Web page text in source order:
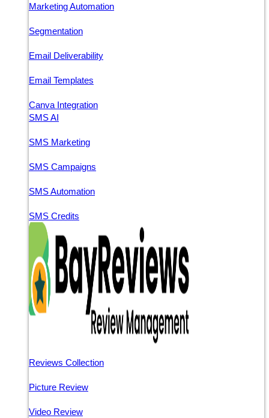
Marketing Automation
Segmentation
Email Deliverability
Email Templates
Canva Integration
SMS AI
SMS Marketing
SMS Campaigns
SMS Automation
SMS Credits
Reviews Collection
Picture Review
Video Review